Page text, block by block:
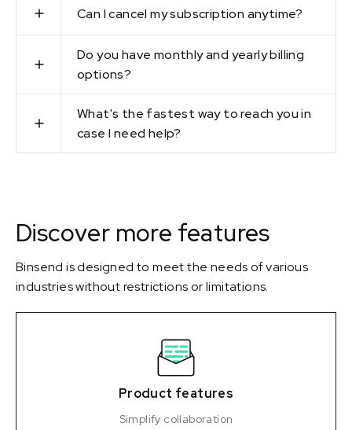
Can I cancel my subscription anytime?
Do you have monthly and yearly billing
options?
What's the fastest way to reach you in
case I need help?
Discover more features
Binsend is designed to meet the needs of various
industries without restrictions or limitations.
Product features
Simplify collaboration